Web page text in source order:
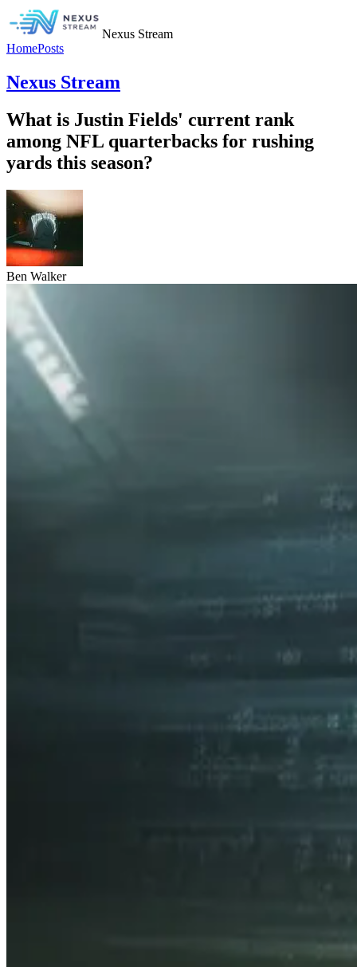
Nexus Stream
HomePosts
Nexus Stream
What is Justin Fields' current rank
among NFL quarterbacks for rushing
yards this season?
Ben Walker